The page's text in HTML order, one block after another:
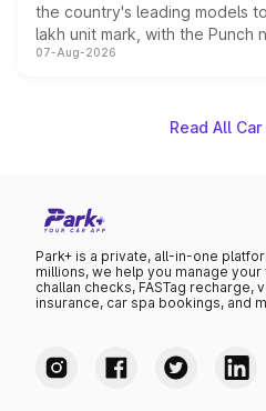
the country's leading models
lakh unit mark, with the Punch
on-year volumes to stand out
07-Aug-2026
Read All
Park+ is a private, all-in-one
millions, we help you manage
challan checks, FASTag recharge,
insurance, car spa bookings, and